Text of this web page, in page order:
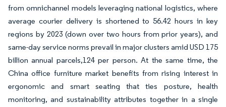
from omnichannel models leveraging national logistics, where
average courier delivery is shortened to 56.42 hours in key
regions by 2023 (down over two hours from prior years), and
same-day service norms prevail in major clusters amid USD 175
billion annual parcels,124 per person. At the same time, the
China office furniture market benefits from rising interest in
ergonomic and smart seating that ties posture, health
monitoring, and sustainability attributes together in a single